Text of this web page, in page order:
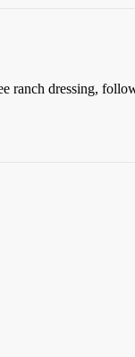
dressing,